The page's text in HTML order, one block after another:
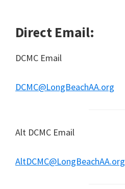
Direct Email:
DCMC Email
DCMC@LongBeachAA.org
Alt DCMC Email
AltDCMC@LongBeachAA.org